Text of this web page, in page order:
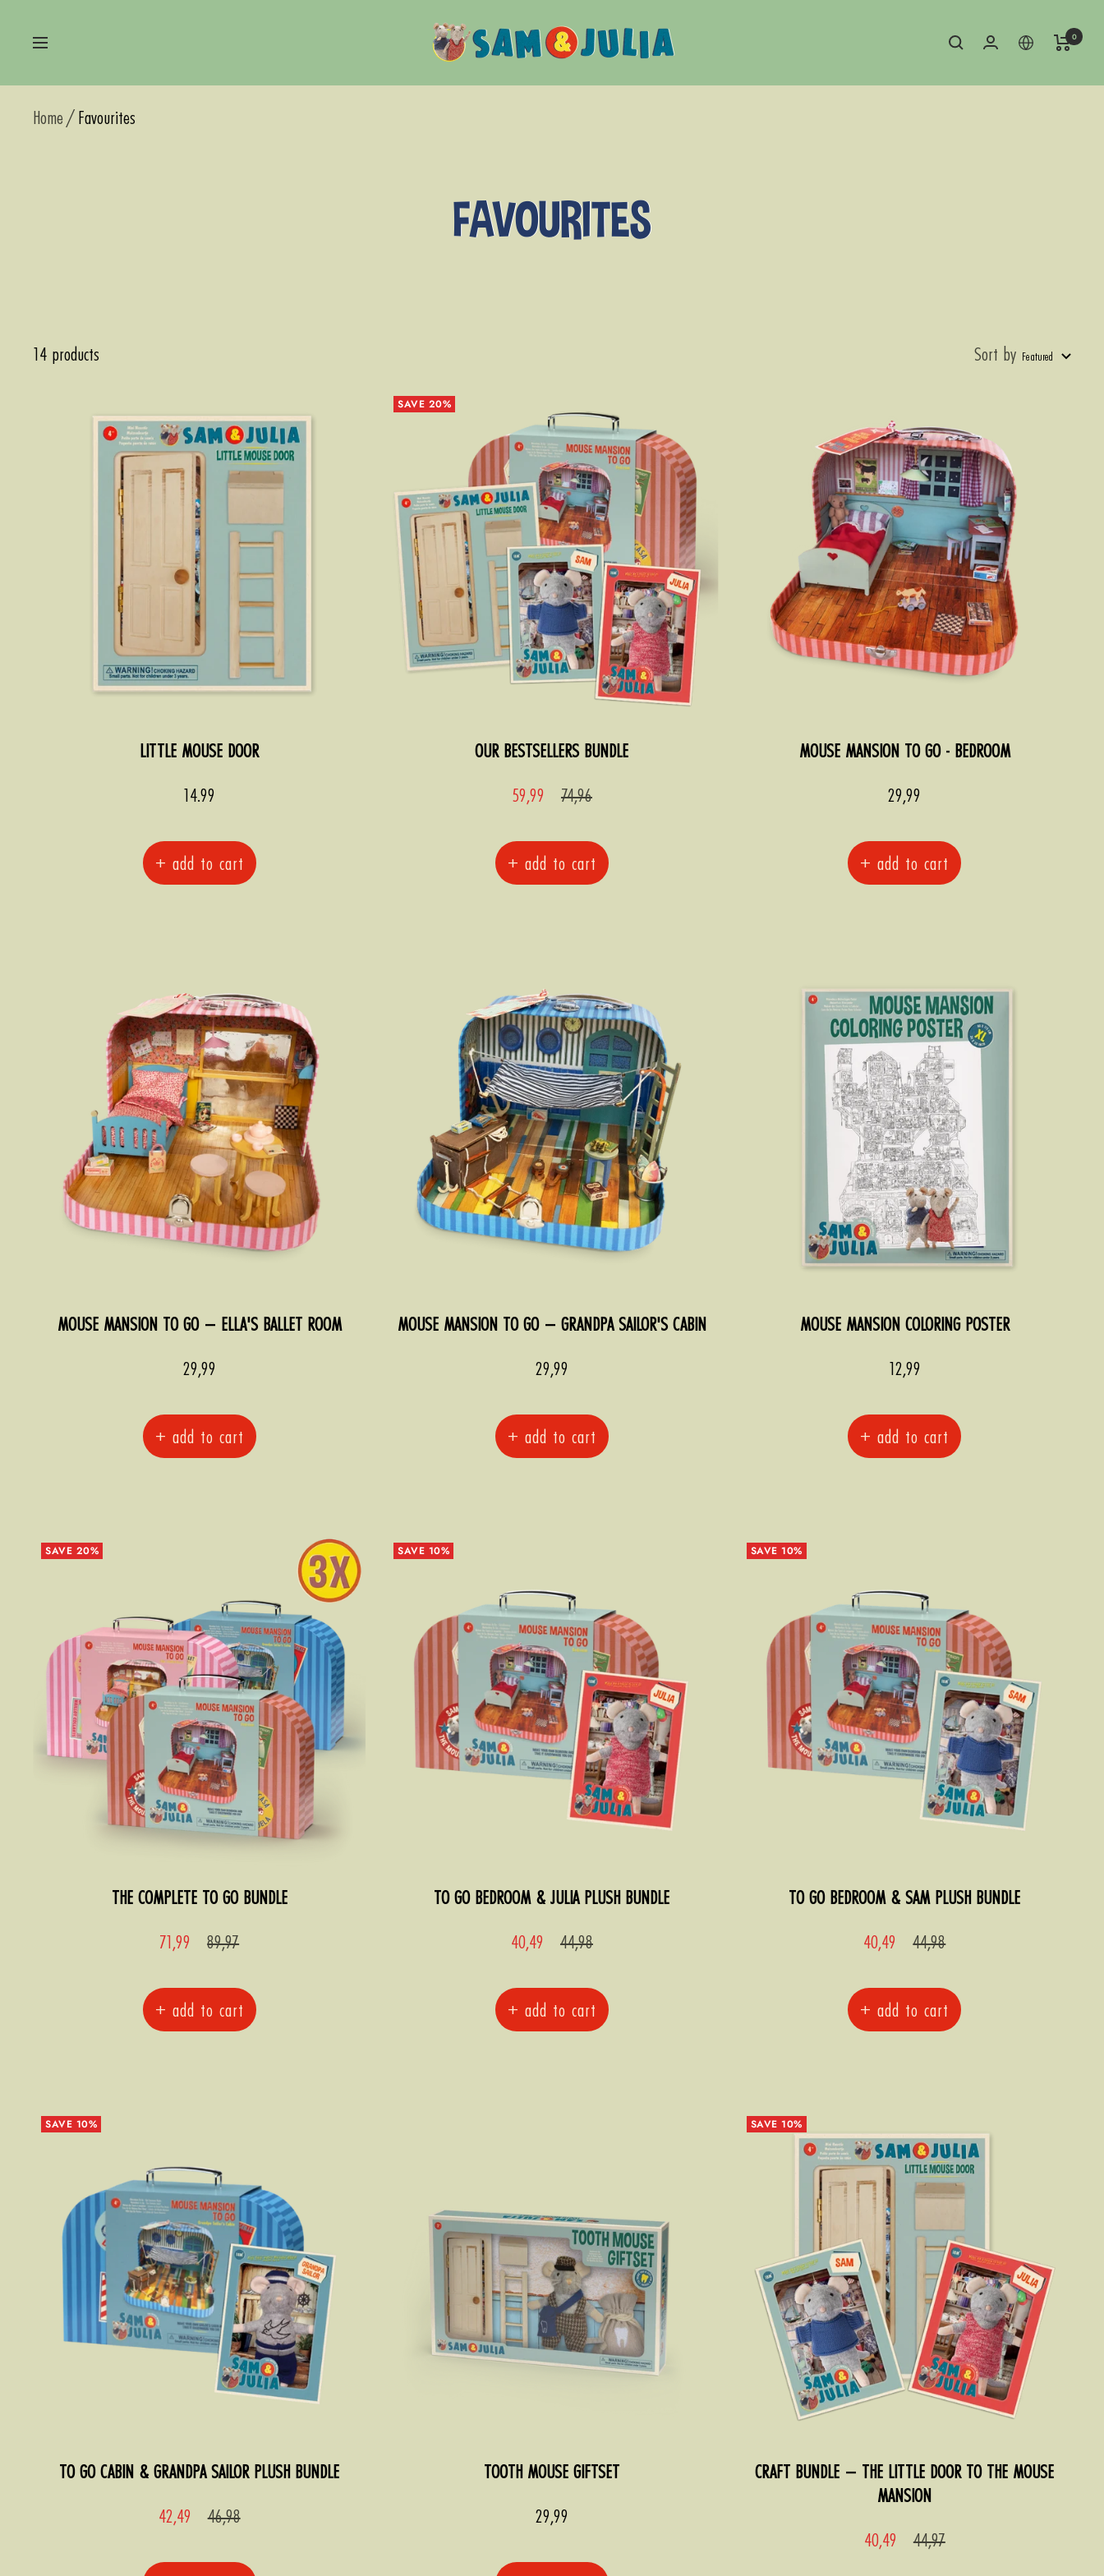
Navigation
Sam
&
Julia
0
Home Favourites
FAVOURITES
14 products Sort by Featured
LITTLE MOUSE DOOR
Sale
14.99
+ add to cart
SAVE 20%
OUR BESTSELLERS BUNDLE
Sale
59,99
Regular
74,96
+ add to cart
MOUSE MANSION TO GO - BEDROOM
Sale
29,99
+ add to cart
MOUSE MANSION TO GO – ELLA'S BALLET ROOM
Sale
29,99
+ add to cart
MOUSE MANSION TO GO – GRANDPA SAILOR'S CABIN
Sale
29,99
+ add to cart
MOUSE MANSION COLORING POSTER
Sale
12,99
+ add to cart
SAVE 20%
THE COMPLETE TO GO BUNDLE
Sale
71,99
Regular
89,97
+ add to cart
SAVE 10%
TO GO BEDROOM & JULIA PLUSH BUNDLE
Sale
40,49
Regular
44,98
+ add to cart
SAVE 10%
TO GO BEDROOM & SAM PLUSH BUNDLE
Sale
40,49
Regular
44,98
+ add to cart
SAVE 10%
TO GO CABIN & GRANDPA SAILOR PLUSH BUNDLE
Sale
42,49
Regular
46,98
TOOTH MOUSE GIFTSET
Sale
29,99
SAVE 10%
CRAFT BUNDLE – THE LITTLE DOOR TO THE MOUSE
MANSION
Sale
40,49
Regular
44,97